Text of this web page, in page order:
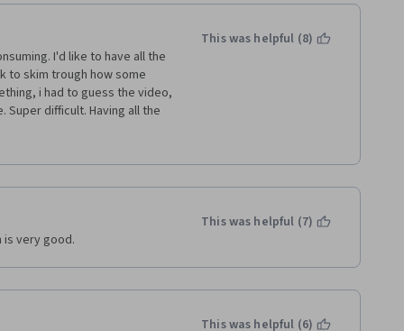
I'd like to have all the
to skim trough how some
i had to guess the video,
Super difficult. Having all the
able to easily skip the parts i
way too much time for
was like three quiz questions
the "gamified" practices
to have more links outside
my knowledge about the
This was helpful (8)
very good.
This was helpful (7)
This was helpful (6)